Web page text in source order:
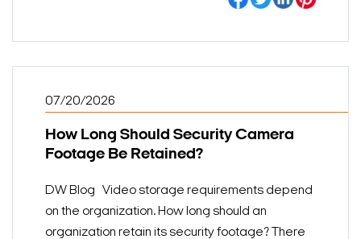
07/20/2026
How Long Should Security Camera
Footage Be Retained?
DW Blog Video storage requirements depend
on the organization. How long should an
organization retain its security footage? There